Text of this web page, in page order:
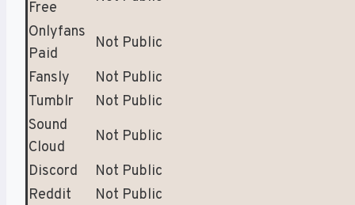
Free
Onlyfans
Paid
Not Public
Fansly
Not Public
Tumblr
Not Public
Sound
Cloud
Not Public
Discord
Not Public
Reddit
Not Public